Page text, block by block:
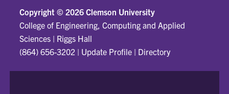
Copyright © 2026 Clemson University
College of Engineering, Computing and Applied
Sciences | Riggs Hall
(864) 656-3202 | Update Profile | Directory